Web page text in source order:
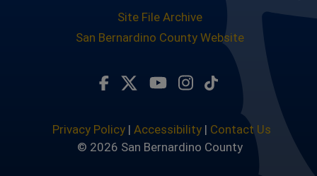
Site File Archive
San Bernardino County Website
Visit Our Twitter Profile
Visit Our Youtube
Visit Our
Subscribe to
Privacy Policy| Accessibility| Contact Us
© 2026 San Bernardino County